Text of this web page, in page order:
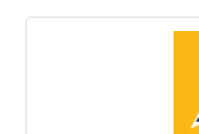
Chambers
independent